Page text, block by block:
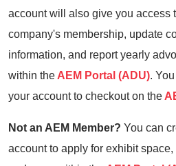
account will also give you access
company's membership, update
information, and report yearly
within the AEM Portal (ADU).
your account to checkout on the
Not an AEM Member? You can
account to apply for exhibit